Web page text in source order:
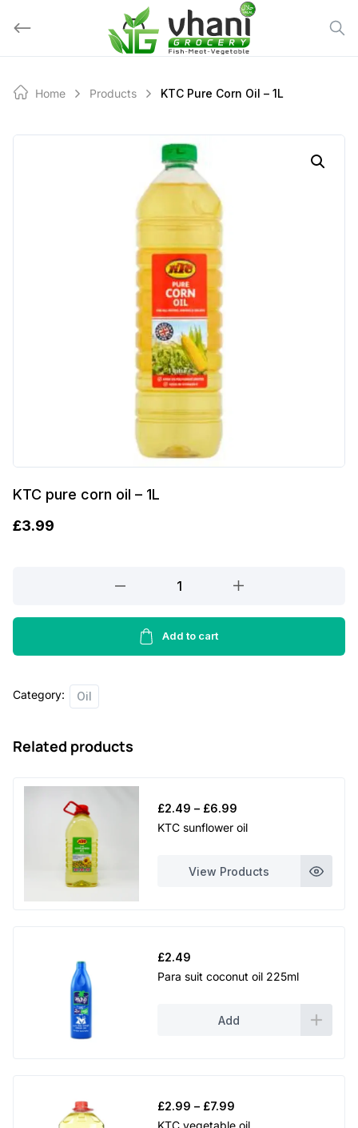
Home Products KTC Pure Corn Oil – 1L
KTC pure corn oil – 1L
£3.99
corn
-
quantity
Add to cart
Category: Oil
Related products
£2.49 – £6.99
range:
£6.99
KTC sunflower oil
View Products
£2.49
Para suit coconut oil 225ml
Add
£2.99 – £7.99
range: